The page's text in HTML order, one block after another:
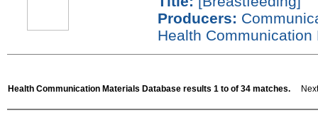
Producers:
Health Communication
Health Communication Materials Database results 1 to of 34 matches. Next